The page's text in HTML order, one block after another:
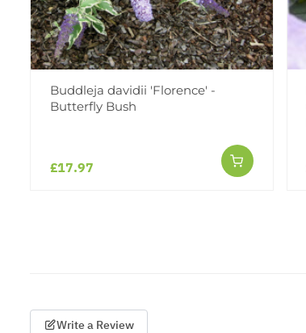
Buddleja davidii 'Florence' -
Butterfly Bush
£17.97
Write a Review